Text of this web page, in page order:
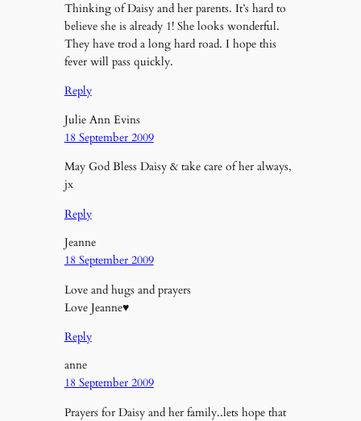
Thinking of Daisy and her parents. It’s hard to
believe she is already 1! She looks wonderful.
They have trod a long hard road. I hope this
fever will pass quickly.
Reply
Julie Ann Evins
18 September 2009
May God Bless Daisy & take care of her always,
jx
Reply
Jeanne
18 September 2009
Love and hugs and prayers
Love Jeanne♥
Reply
anne
18 September 2009
Prayers for Daisy and her family..lets hope that